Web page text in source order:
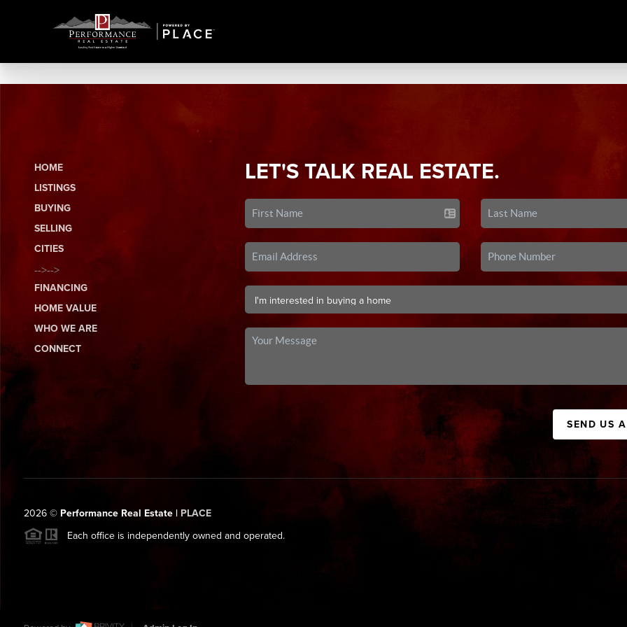
HOME
LISTINGS
BUYING
SELLING
CITIES
-->-->
FINANCING
HOME VALUE
WHO WE ARE
CONNECT
LET'S TALK REAL ESTATE.
SEND US
2026© Performance Real Estate | PLACE
Each office is independently owned and operated.